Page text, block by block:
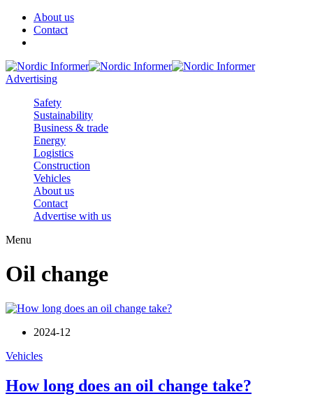
About us
Contact
Advertising
Safety
Sustainability
Business & trade
Energy
Logistics
Construction
Vehicles
About us
Contact
Advertise with us
Menu
Oil change
2024-12
Vehicles
How long does an oil change take?